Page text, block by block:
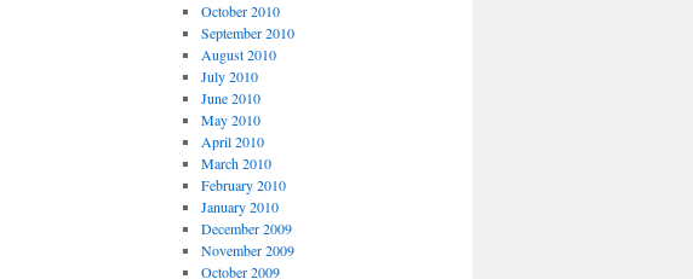
October 2010
September 2010
August 2010
July 2010
June 2010
May 2010
April 2010
March 2010
February 2010
January 2010
December 2009
November 2009
October 2009